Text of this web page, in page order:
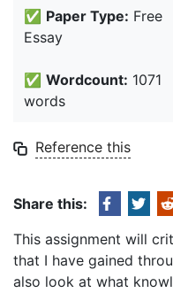
✅ Paper Type: Free
Essay
✅ Wordcount: 1071
words
Reference this
Share this:
This assignment will
that I have gained
also look at what